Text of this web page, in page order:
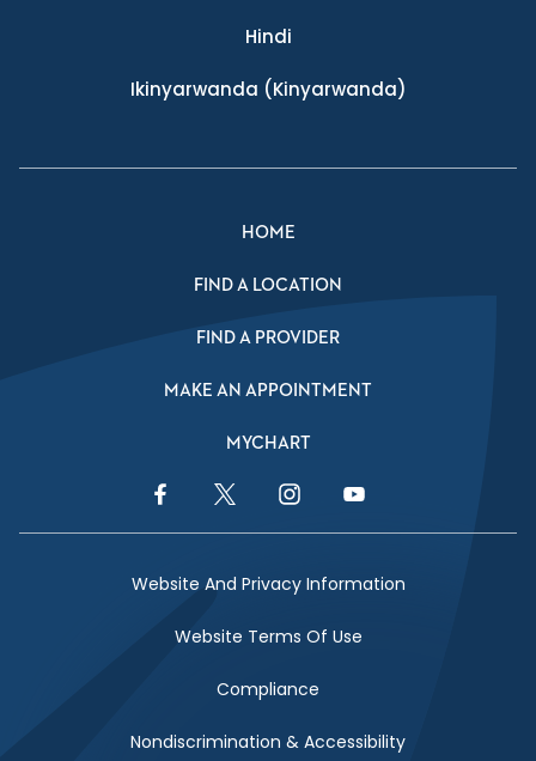
Hindi
Ikinyarwanda (Kinyarwanda)
HOME
FIND A LOCATION
FIND A PROVIDER
MAKE AN APPOINTMENT
MYCHART
Facebook LinkTwitter LinkInstagram LinkYouTube Link
Website And Privacy Information
Website Terms Of Use
Compliance
Nondiscrimination & Accessibility